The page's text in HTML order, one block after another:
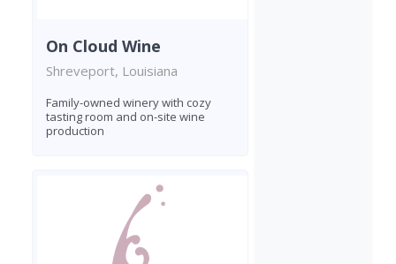
On Cloud Wine
Shreveport, Louisiana
Family-owned winery with cozy
tasting room and on-site wine
production